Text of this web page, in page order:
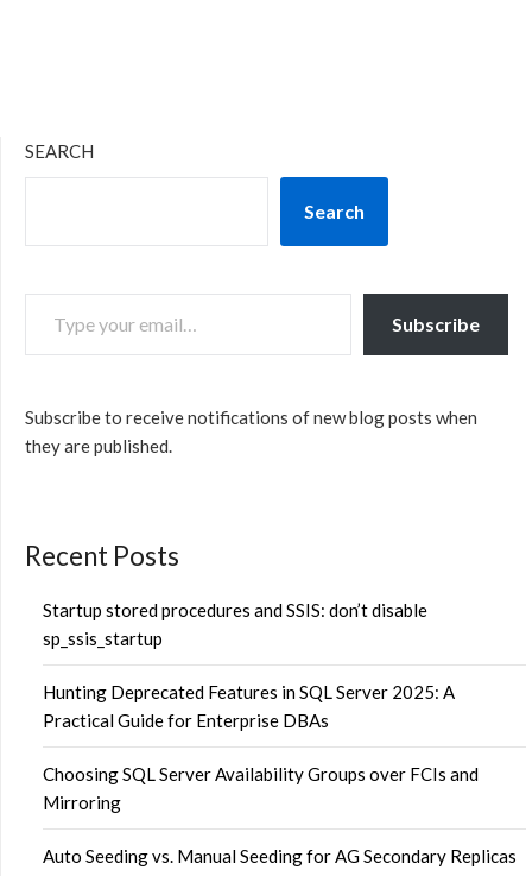
SEARCH
Search
TYPE YOUR EMAIL…
Subscribe
Subscribe to receive notifications of new blog posts when
they are published.
Recent Posts
Startup stored procedures and SSIS: don’t disable
sp_ssis_startup
Hunting Deprecated Features in SQL Server 2025: A
Practical Guide for Enterprise DBAs
Choosing SQL Server Availability Groups over FCIs and
Mirroring
Auto Seeding vs. Manual Seeding for AG Secondary Replicas